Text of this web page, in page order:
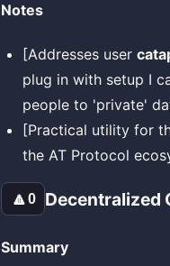
Notes
[Addresses user
plug in with setup I
people to 'private'
[Practical utility for
the AT Protocol
🔼0 Decentralized
Summary